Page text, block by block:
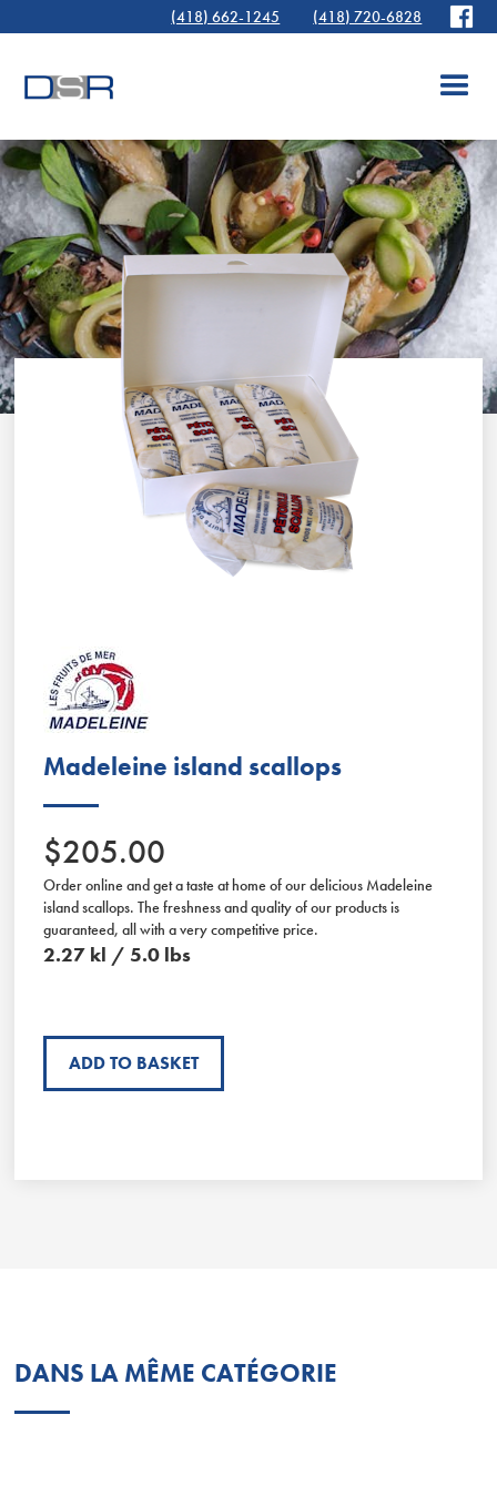
(418) 662-1245 (418) 720-6828
Madeleine island scallops
$205.00
Order online and get a taste at home of our delicious Madeleine
island scallops. The freshness and quality of our products is
guaranteed, all with a very competitive price.
2.27 kl / 5.0 lbs
ADD TO BASKET
Slide 2 of 2.
DANS LA MÊME CATÉGORIE